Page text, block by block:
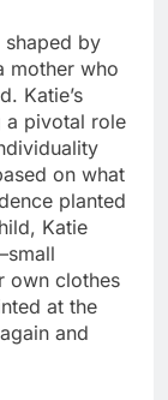
shaped by
mother who
Katie’s
a pivotal role
on what
planted
Katie
own clothes
at the
and